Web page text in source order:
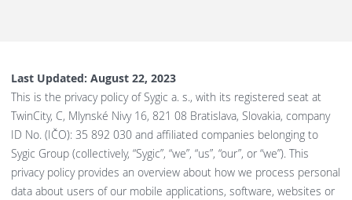
Last Updated: August 22, 2023
This is the privacy policy of Sygic a. s., with its registered seat at
TwinCity, C, Mlynské Nivy 16, 821 08 Bratislava, Slovakia, company
ID No. (IČO): 35 892 030 and affiliated companies belonging to
Sygic Group (collectively, “Sygic”, “we”, “us”, “our”, or “we”). This
privacy policy provides an overview about how we process personal
data about users of our mobile applications, software, websites or